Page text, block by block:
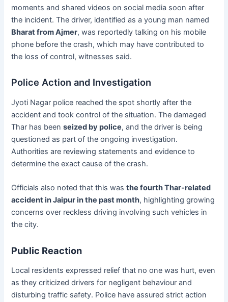
moments and shared videos on social media soon after
the incident. The driver, identified as a young man named
Bharat from Ajmer, was reportedly talking on his mobile
phone before the crash, which may have contributed to
the loss of control, witnesses said.
Police Action and Investigation
Jyoti Nagar police reached the spot shortly after the
accident and took control of the situation. The damaged
Thar has beenseized by police, and the driver is being
questioned as part of the ongoing investigation.
Authorities are reviewing statements and evidence to
determine the exact cause of the crash.
Officials also noted that this wasthe fourth Thar-related
accident in Jaipur in the past month, highlighting growing
concerns over reckless driving involving such vehicles in
the city.
Public Reaction
Local residents expressed relief that no one was hurt, even
as they criticized drivers for negligent behaviour and
disturbing traffic safety. Police have assured strict action